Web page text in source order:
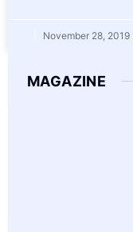
November 28, 2019
MAGAZINE